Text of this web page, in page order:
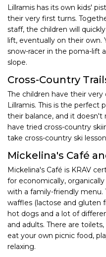
Lillramis has its own kids'
their very first turns.
staff, the children will
lift, eventually on their own.
snow-racer in the poma-lift
slope.
Cross-Country
The children have their
Lillramis. This is the perfect
their balance, and it
have tried cross-country
take cross-country ski
Mickelina's Café
Mickelina's Café is KRAV
for economically,
with a family-friendly menu.
waffles (lactose and gluten
hot dogs and a lot of
and adults. There are
eat your own picnic food,
relaxing.